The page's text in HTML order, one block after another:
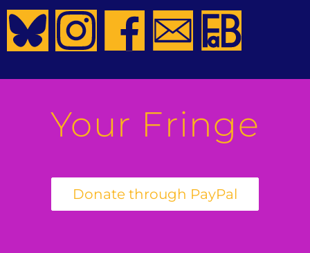
Your Fringe